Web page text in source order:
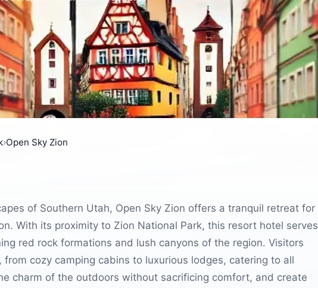
›Open Sky Zion
of Southern Utah, Open Sky Zion offers a tranquil retreat for
With its proximity to Zion National Park, this resort hotel serves
red rock formations and lush canyons of the region. Visitors
cozy camping cabins to luxurious lodges, catering to all
charm of the outdoors without sacrificing comfort, and create